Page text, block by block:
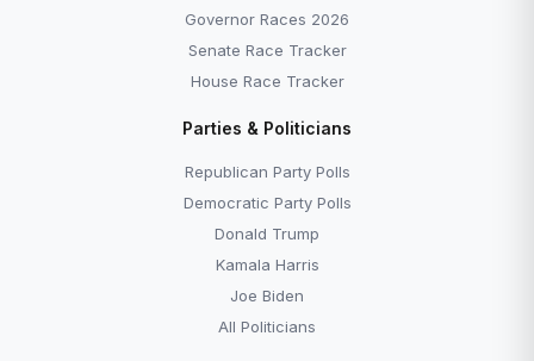
Governor Races 2026
Senate Race Tracker
House Race Tracker
Parties & Politicians
Republican Party Polls
Democratic Party Polls
Donald Trump
Kamala Harris
Joe Biden
All Politicians